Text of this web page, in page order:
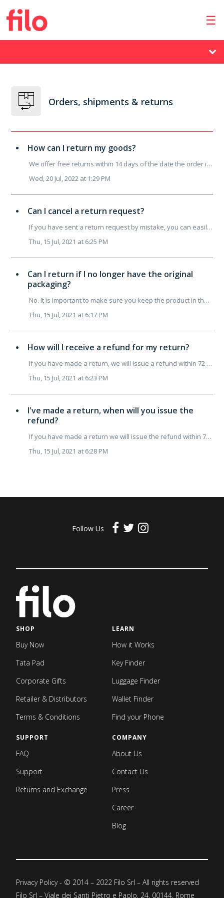
Orders, shipments & returns
How can I return my goods?
We offer free returns within 14 days of the date the order is actually received. If you want to make a return you can submit your request by using this ...
Wed, 20 Jul, 2022 at 1:29 PM
Can I cancel a return request?
If you have sent a return request by mistake, you can easily cancel it by contacting customer support&nbsp;before your package is collected. Write t...
Thu, 15 Jul, 2021 at 6:25 PM
Can I return if I no longer have the original
packaging?
No. It is important to make sure you keep the product in the same condition as when you received it, complete with packaging and instructions. We therefore...
Thu, 15 Jul, 2021 at 6:17 PM
How will I receive a refund for my return?
If you have made a return, we will issue a refund within 72 working hours of receiving the product at our office. When we receive your returned item at ...
Thu, 15 Jul, 2021 at 6:23 PM
I've made a return, when will you issue the
refund?
If you have made a return we will issue the refund within 72H of the date we receive your order at our office. Did you pay by credit card? The refund...
Thu, 15 Jul, 2021 at 6:28 PM
Follow Us
SHOP
Buy Now
Tata Pad
Corporate Gifts
Retailer & Distributors
Terms & Conditions
LEARN
How it Works
Key Finder
Luggage Finder
Wallet Finder
Find your Phone
SUPPORT
FAQ
Support
Returns and Exchange
COMPANY
About Us
Contact Us
Press
Career
Blog
Privacy Policy- © 2014 – 2022 Filo Srl – All rights reserved
Filo Srl – Viale dei Santi Pietro e Paolo, 24, 00144, Rome